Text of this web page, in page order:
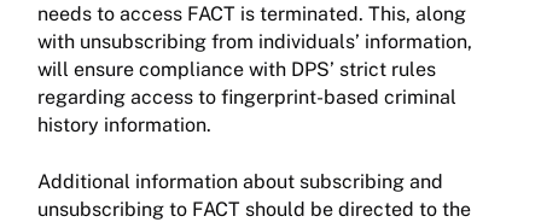
needs to access FACT is terminated. This, along
with unsubscribing from individuals’ information,
will ensure compliance with DPS’ strict rules
regarding access to fingerprint-based criminal
history information.
Additional information about subscribing and
unsubscribing to FACT should be directed to the